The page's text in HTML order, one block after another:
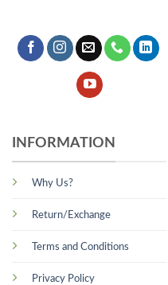
INFORMATION
Why Us?
Return/Exchange
Terms and Conditions
Privacy Policy